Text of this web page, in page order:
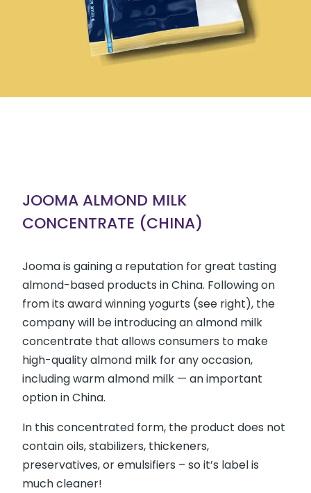
JOOMA ALMOND MILK
CONCENTRATE (CHINA)
Jooma is gaining a reputation for great tasting
almond-based products in China. Following on
from its award winning yogurts (see right), the
company will be introducing an almond milk
concentrate that allows consumers to make
high-quality almond milk for any occasion,
including warm almond milk — an important
option in China.
In this concentrated form, the product does not
contain oils, stabilizers, thickeners,
preservatives, or emulsifiers – so it’s label is
much cleaner!